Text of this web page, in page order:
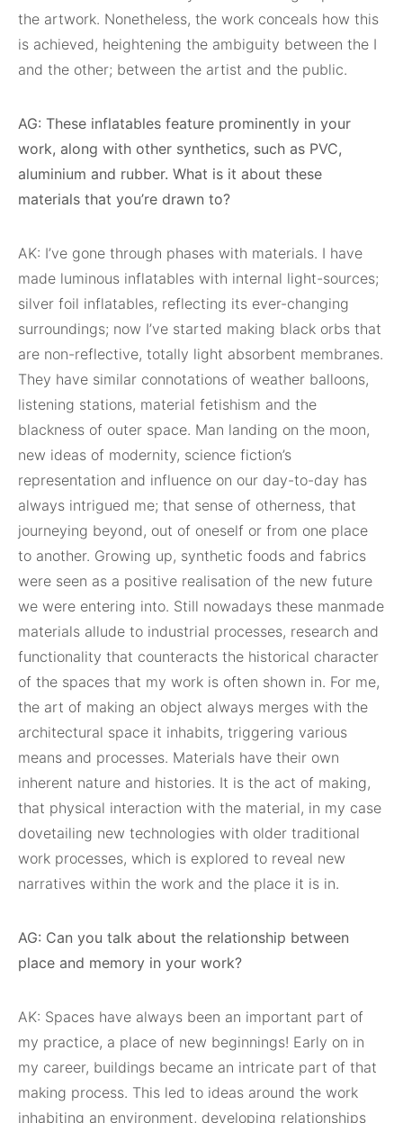
the artwork. Nonetheless, the work conceals how this
is achieved, heightening the ambiguity between the I
and the other; between the artist and the public.
AG: These inflatables feature prominently in your
work, along with other synthetics, such as PVC,
aluminium and rubber. What is it about these
materials that you’re drawn to?
AK: I’ve gone through phases with materials. I have
made luminous inflatables with internal light-sources;
silver foil inflatables, reflecting its ever-changing
surroundings; now I’ve started making black orbs that
are non-reflective, totally light absorbent membranes.
They have similar connotations of weather balloons,
listening stations, material fetishism and the
blackness of outer space. Man landing on the moon,
new ideas of modernity, science fiction’s
representation and influence on our day-to-day has
always intrigued me; that sense of otherness, that
journeying beyond, out of oneself or from one place
to another. Growing up, synthetic foods and fabrics
were seen as a positive realisation of the new future
we were entering into. Still nowadays these manmade
materials allude to industrial processes, research and
functionality that counteracts the historical character
of the spaces that my work is often shown in. For me,
the art of making an object always merges with the
architectural space it inhabits, triggering various
means and processes. Materials have their own
inherent nature and histories. It is the act of making,
that physical interaction with the material, in my case
dovetailing new technologies with older traditional
work processes, which is explored to reveal new
narratives within the work and the place it is in.
AG: Can you talk about the relationship between
place and memory in your work?
AK: Spaces have always been an important part of
my practice, a place of new beginnings! Early on in
my career, buildings became an intricate part of that
making process. This led to ideas around the work
inhabiting an environment, developing relationships